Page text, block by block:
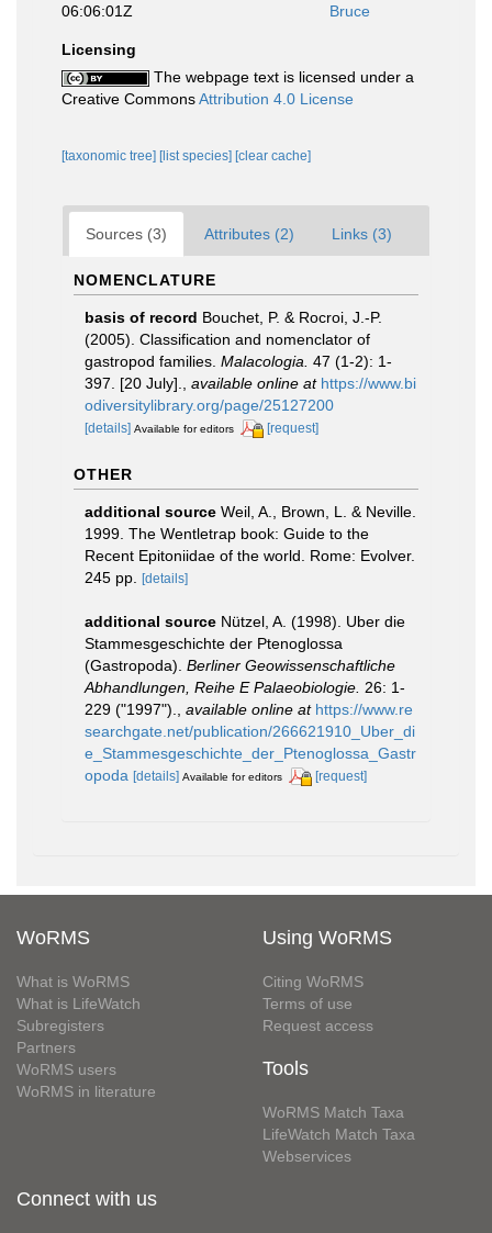
06:06:01Z
Bruce
Licensing
The webpage text is licensed under a
Creative CommonsAttribution 4.0 License
[taxonomic tree] [list species] [clear cache]
Sources (3) Attributes (2) Links (3)
NOMENCLATURE
basis of record Bouchet, P. & Rocroi, J.-P.
(2005). Classification and nomenclator of
gastropod families. Malacologia. 47 (1-2): 1-
397. [20 July].
available online at https://www.bi
odiversitylibrary.org/page/25127200
[details] Available for editors [request]
OTHER
additional source Weil, A., Brown, L. & Neville.
1999. The Wentletrap book: Guide to the
Recent Epitoniidae of the world. Rome: Evolver.
245 pp. [details]
additional source Nützel, A. (1998). Uber die
Stammesgeschichte der Ptenoglossa
(Gastropoda). Berliner Geowissenschaftliche
Abhandlungen, Reihe E Palaeobiologie. 26: 1-
229 ("1997").
available online at https://www.re
searchgate.net/publication/266621910_Uber_di
e_Stammesgeschichte_der_Ptenoglossa_Gastr
opoda [details] Available for editors [request]
WoRMS
What is WoRMS
What is LifeWatch
Subregisters
Partners
WoRMS users
WoRMS in literature
Using WoRMS
Citing WoRMS
Terms of use
Request access
Tools
WoRMS Match Taxa
LifeWatch Match Taxa
Webservices
Connect with us